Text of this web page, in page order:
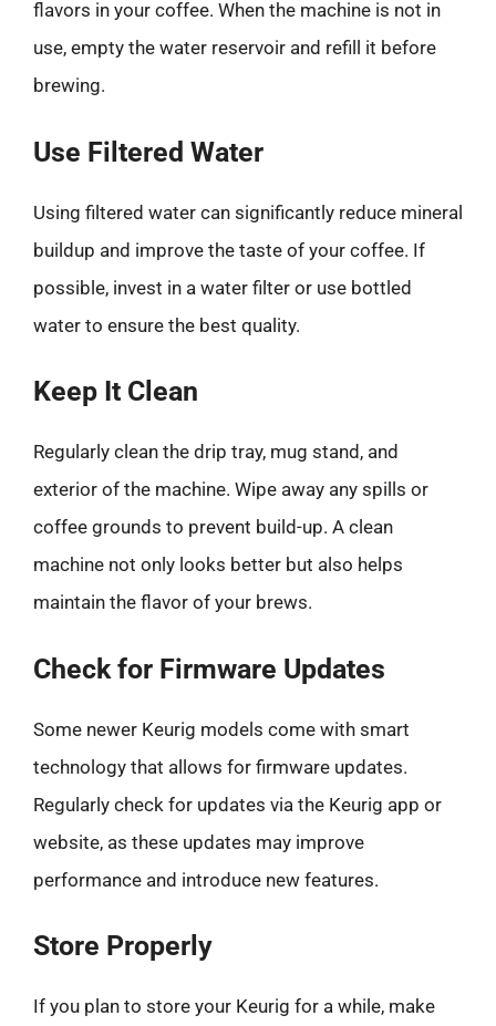
flavors in your coffee. When the machine is not in
use, empty the water reservoir and refill it before
brewing.
Use Filtered Water
Using filtered water can significantly reduce mineral
buildup and improve the taste of your coffee. If
possible, invest in a water filter or use bottled
water to ensure the best quality.
Keep It Clean
Regularly clean the drip tray, mug stand, and
exterior of the machine. Wipe away any spills or
coffee grounds to prevent build-up. A clean
machine not only looks better but also helps
maintain the flavor of your brews.
Check for Firmware Updates
Some newer Keurig models come with smart
technology that allows for firmware updates.
Regularly check for updates via the Keurig app or
website, as these updates may improve
performance and introduce new features.
Store Properly
If you plan to store your Keurig for a while, make